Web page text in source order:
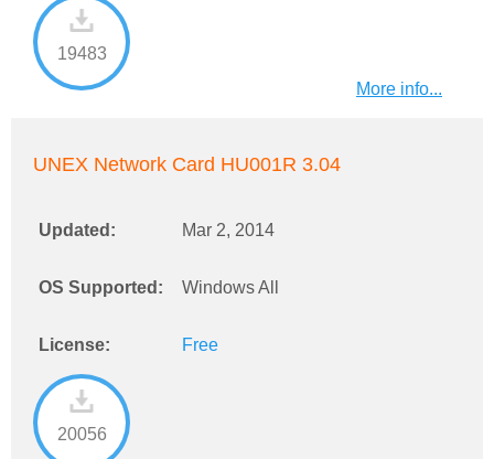
19483
More info...
UNEX Network Card HU001R 3.04
Updated: Mar 2, 2014
OS Supported: Windows All
License: Free
20056